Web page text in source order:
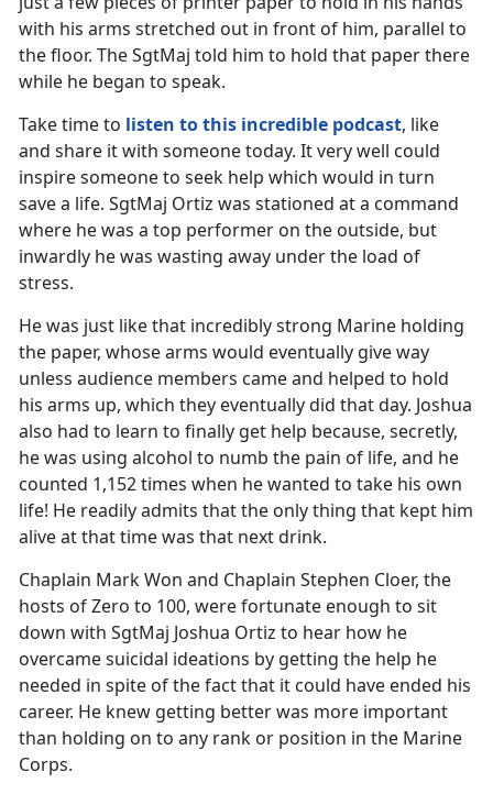
with his arms stretched out in front of him, parallel to
the floor. The SgtMaj told him to hold that paper there
while he began to speak.
Take time to listen to this incredible podcast, like
and share it with someone today. It very well could
inspire someone to seek help which would in turn
save a life. SgtMaj Ortiz was stationed at a command
where he was a top performer on the outside, but
inwardly he was wasting away under the load of
stress.
He was just like that incredibly strong Marine holding
the paper, whose arms would eventually give way
unless audience members came and helped to hold
his arms up, which they eventually did that day. Joshua
also had to learn to finally get help because, secretly,
he was using alcohol to numb the pain of life, and he
counted 1,152 times when he wanted to take his own
life! He readily admits that the only thing that kept him
alive at that time was that next drink.
Chaplain Mark Won and Chaplain Stephen Cloer, the
hosts of Zero to 100, were fortunate enough to sit
down with SgtMaj Joshua Ortiz to hear how he
overcame suicidal ideations by getting the help he
needed in spite of the fact that it could have ended his
career. He knew getting better was more important
than holding on to any rank or position in the Marine
Corps.